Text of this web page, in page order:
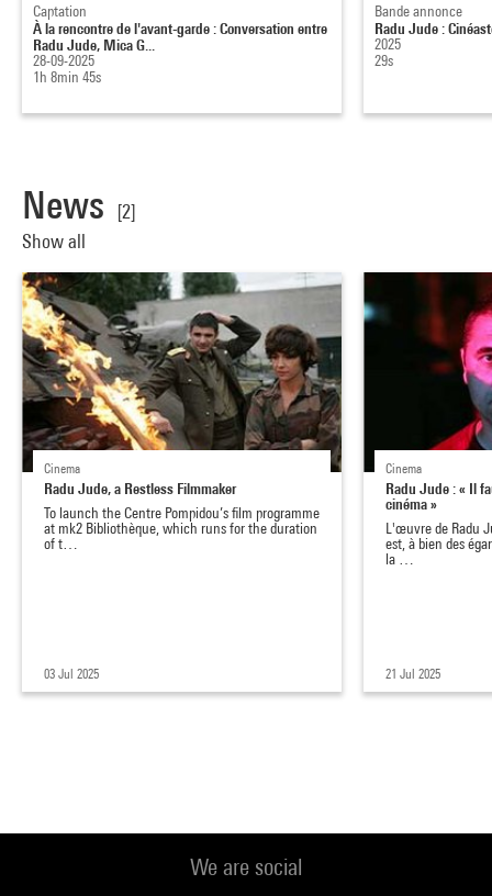
Captation
À la rencontre de l'avant-garde : Conversation entre
Radu Jude, Mica G...
28-09-2025
1h 8min 45s
Bande annonce
Radu Jude :
2025
29s
News
[2]
Show all
Cinema
Radu Jude, a Restless Filmmaker
To launch the Centre Pompidou’s film programme
at mk2 Bibliothèque, which runs for the duration
of t…
03 Jul 2025
Cinema
Radu Jude : « Il
cinéma »
L'œuvre de Radu
est, à bien des
la …
21 Jul 2025
We are social